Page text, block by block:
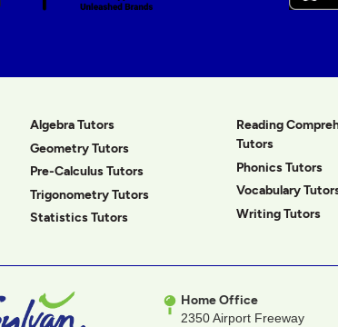
Algebra Tutors
Geometry Tutors
Pre-Calculus Tutors
Trigonometry Tutors
Statistics Tutors
Reading
Tutors
Phonics Tutors
Vocabulary
Writing Tutors
Home Office
2350 Airport Freeway